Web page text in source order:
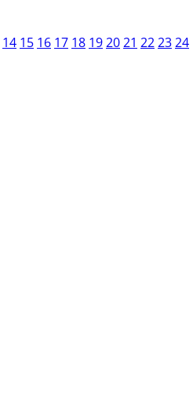
14 15 16 17 18 192021 222324